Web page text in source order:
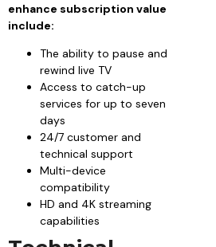
enhance subscription value
include:
The ability to pause and
rewind live TV
Access to catch-up
services for up to seven
days
24/7 customer and
technical support
Multi-device
compatibility
HD and 4K streaming
capabilities